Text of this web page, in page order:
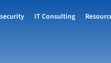
IT Consulting